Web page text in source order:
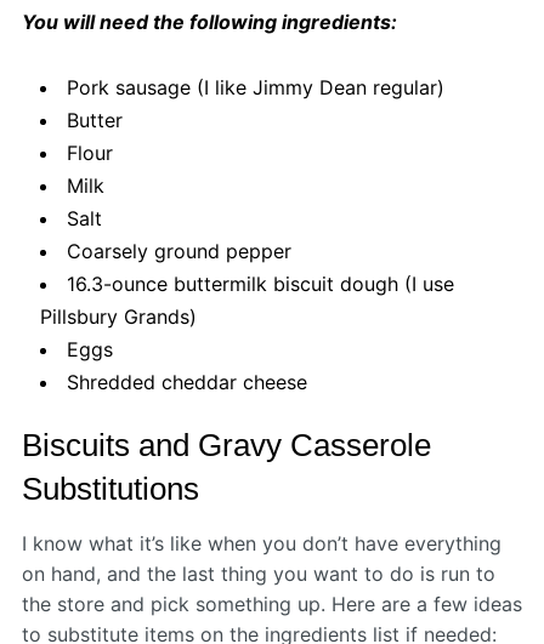
You will need the following ingredients:
Pork sausage (I like Jimmy Dean regular)
Butter
Flour
Milk
Salt
Coarsely ground pepper
16.3-ounce buttermilk biscuit dough (I use
Pillsbury Grands)
Eggs
Shredded cheddar cheese
Biscuits and Gravy Casserole
Substitutions
I know what it’s like when you don’t have everything
on hand, and the last thing you want to do is run to
the store and pick something up. Here are a few ideas
to substitute items on the ingredients list if needed: